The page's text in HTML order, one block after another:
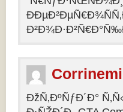
Corrinemi
ÐžÑ‚ÐºÑƒÐ´Ð°